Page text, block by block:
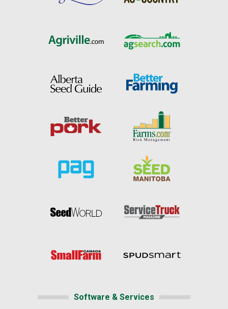
Software & Services